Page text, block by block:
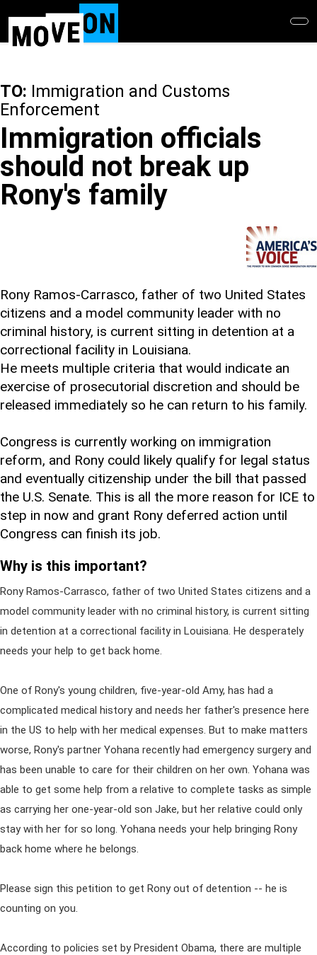
main
TO: Immigration and Customs
Enforcement
Immigration officials
should not break up
Rony's family
Rony Ramos-Carrasco, father of two United States
citizens and a model community leader with no
criminal history, is current sitting in detention at a
correctional facility in Louisiana.
He meets multiple criteria that would indicate an
exercise of prosecutorial discretion and should be
released immediately so he can return to his family.
Congress is currently working on immigration
reform, and Rony could likely qualify for legal status
and eventually citizenship under the bill that passed
the U.S. Senate. This is all the more reason for ICE to
step in now and grant Rony deferred action until
Congress can finish its job.
Why is this important?
Rony Ramos-Carrasco, father of two United States citizens and a
model community leader with no criminal history, is current sitting
in detention at a correctional facility in Louisiana. He desperately
needs your help to get back home.
One of Rony's young children, five-year-old Amy, has had a
complicated medical history and needs her father's presence here
in the US to help with her medical expenses. But to make matters
worse, Rony's partner Yohana recently had emergency surgery and
has been unable to care for their children on her own. Yohana was
able to get some help from a relative to complete tasks as simple
as carrying her one-year-old son Jake, but her relative could only
stay with her for so long. Yohana needs your help bringing Rony
back home where he belongs.
Please sign this petition to get Rony out of detention -- he is
counting on you.
According to policies set by President Obama, there are multiple